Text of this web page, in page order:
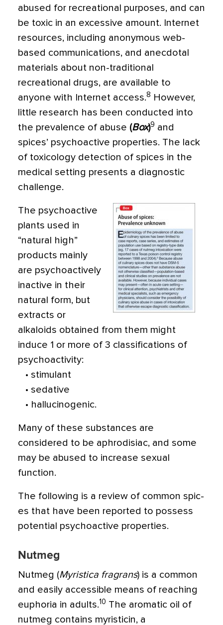
abused for recreational purposes, and can
be toxic in an excessive amount. Internet
resources, including anonymous web-
based communications, and anecdotal
materials about non-traditional
recreational drugs, are available to
anyone with Internet access.8 However,
little research has been conducted into
the preva­lence of abuse (Box)9 and
spices’ psychoactive properties. The lack
of toxicology detection of spices in the
medical setting presents a di­agnostic
challenge.
The psychoactive
plants used in
“natural high”
products mainly
are psychoactively
inactive in their
natural form, but
extracts or
alkaloids obtained from them might
induce 1 or more of 3 classifications of
psychoactivity:
• stimulant
• sedative
• hallucinogenic.
Many of these substances are
considered to be aphrodisiac, and some
may be abused to increase sexual
function.
The following is a review of common spic­
es that have been reported to possess
poten­tial psychoactive properties.
Nutmeg
Nutmeg (Myristica fragrans) is a common
and easily accessible means of reaching
euphoria in adults.10 The aromatic oil of
nutmeg contains myristicin, a